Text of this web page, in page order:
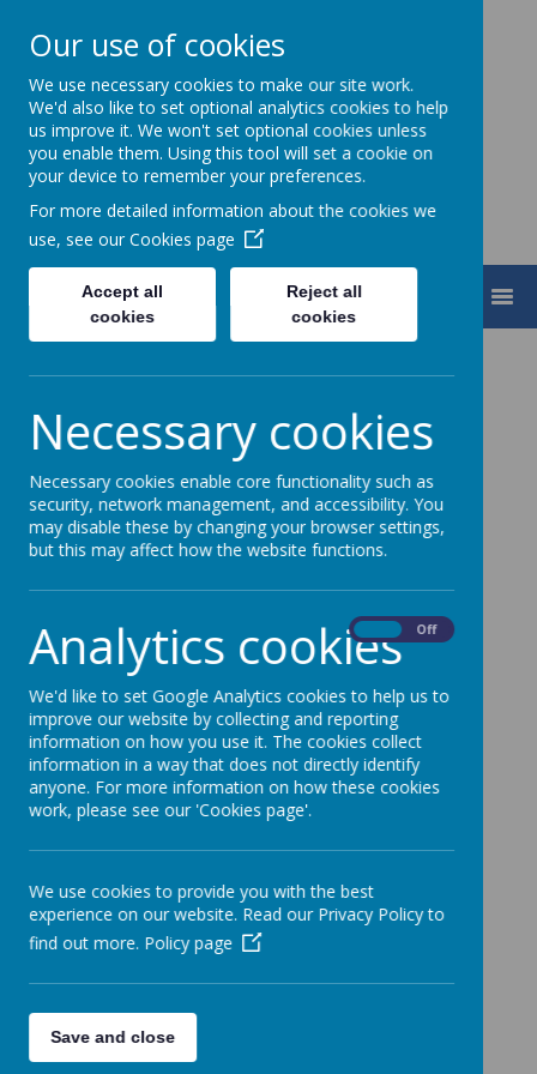
Turnfurlong Junior School
Loading image...(0/14)
Gallery
Loading image...(0/14)
Our use of cookies
We use necessary cookies to make our site work.
We'd also like to set optional analytics cookies to help
us improve it. We won't set optional cookies unless
you enable them. Using this tool will set a cookie on
your device to remember your preferences.
For more detailed information about the cookies we
use, see our Cookies page
Accept all
cookies
Reject all
cookies
Necessary cookies
Necessary cookies enable core functionality such as
security, network management, and accessibility. You
may disable these by changing your browser settings,
but this may affect how the website functions.
Analytics cookies Off
We'd like to set Google Analytics cookies to help us to
improve our website by collecting and reporting
information on how you use it. The cookies collect
information in a way that does not directly identify
anyone. For more information on how these cookies
work, please see our 'Cookies page'.
We use cookies to provide you with the best
experience on our website. Read our Privacy Policy to
find out more. Policy page
Save and close